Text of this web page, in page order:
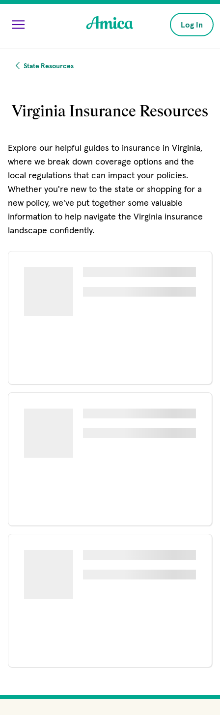
Skip to main content
Log In
State Resources
Virginia Insurance Resources
Explore our helpful guides to insurance in Virginia,
where we break down coverage options and the
local regulations that can impact your policies.
Whether you're new to the state or shopping for a
new policy, we've put together some valuable
information to help navigate the Virginia insurance
landscape confidently.